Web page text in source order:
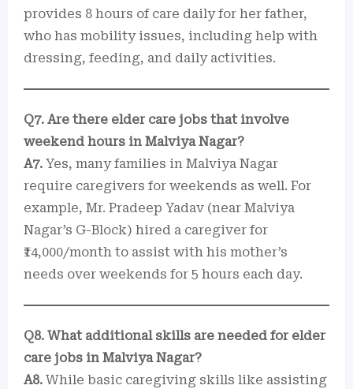
provides 8 hours of care daily for her father,
who has mobility issues, including help with
dressing, feeding, and daily activities.
Q7. Are there elder care jobs that involve
weekend hours in Malviya Nagar?
A7. Yes, many families in Malviya Nagar
require caregivers for weekends as well. For
example, Mr. Pradeep Yadav (near Malviya
Nagar’s G-Block) hired a caregiver for
₹14,000/month to assist with his mother’s
needs over weekends for 5 hours each day.
Q8. What additional skills are needed for elder
care jobs in Malviya Nagar?
A8. While basic caregiving skills like assisting